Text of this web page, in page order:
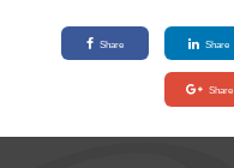
Share Share
Share